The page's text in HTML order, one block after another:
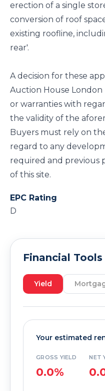
erection of a single
conversion of roof
existing roofline,
rear'.
A decision for these
Auction House
or warranties with
the validity of the
Buyers must rely on
regard to any
required and previous
of this site.
EPC Rating
D
Financial Tools
Yield
Your estimated
GROSS YIELD
0.0%
NET